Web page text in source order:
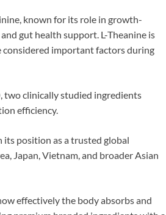
known for its role in growth-
gut health support. L-Theanine is
considered important factors during
clinically studied ingredients
efficiency.
its position as a trusted global
Japan, Vietnam, and broader Asian
effectively the body absorbs and